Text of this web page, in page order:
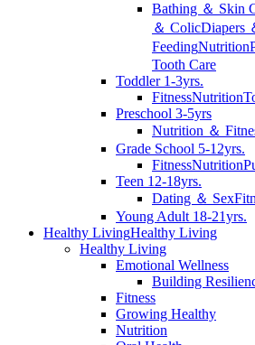
Bathing ＆ Skin
＆ ColicDiapers
FeedingNutrition
Tooth Care
Toddler 1-3yrs.
FitnessNutrition
Preschool 3-5yrs
Nutrition ＆
Grade School 5-12yrs.
FitnessNutrition
Teen 12-18yrs.
Dating ＆ Sex
Young Adult 18-21yrs.
Healthy LivingHealthy Living
Healthy Living
Emotional Wellness
Building
Fitness
Growing Healthy
Nutrition